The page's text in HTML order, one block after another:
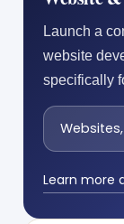
Launch a
website
specifically
Learn more